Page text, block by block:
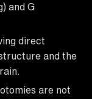
and G
direct
and the
are not